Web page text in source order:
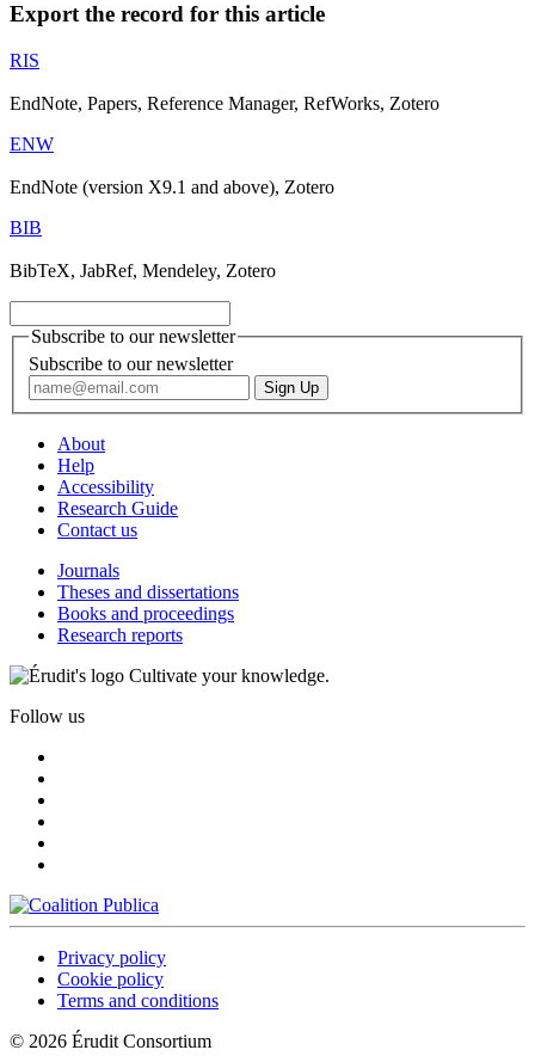
Export the record for this article
RIS
EndNote, Papers, Reference Manager, RefWorks, Zotero
ENW
EndNote (version X9.1 and above), Zotero
BIB
BibTeX, JabRef, Mendeley, Zotero
Subscribe to our newsletter
Subscribe to our newsletter
About
Help
Accessibility
Research Guide
Contact us
Journals
Theses and dissertations
Books and proceedings
Research reports
Cultivate your knowledge.
Follow us
Privacy policy
Cookie policy
Terms and conditions
© 2026 Érudit Consortium